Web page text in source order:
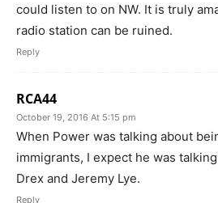
could listen to on NW. It is truly
radio station can be ruined.
Reply
RCA44
October 19, 2016 At 5:15 pm
When Power was talking about
immigrants, I expect he was
Drex and Jeremy Lye.
Reply